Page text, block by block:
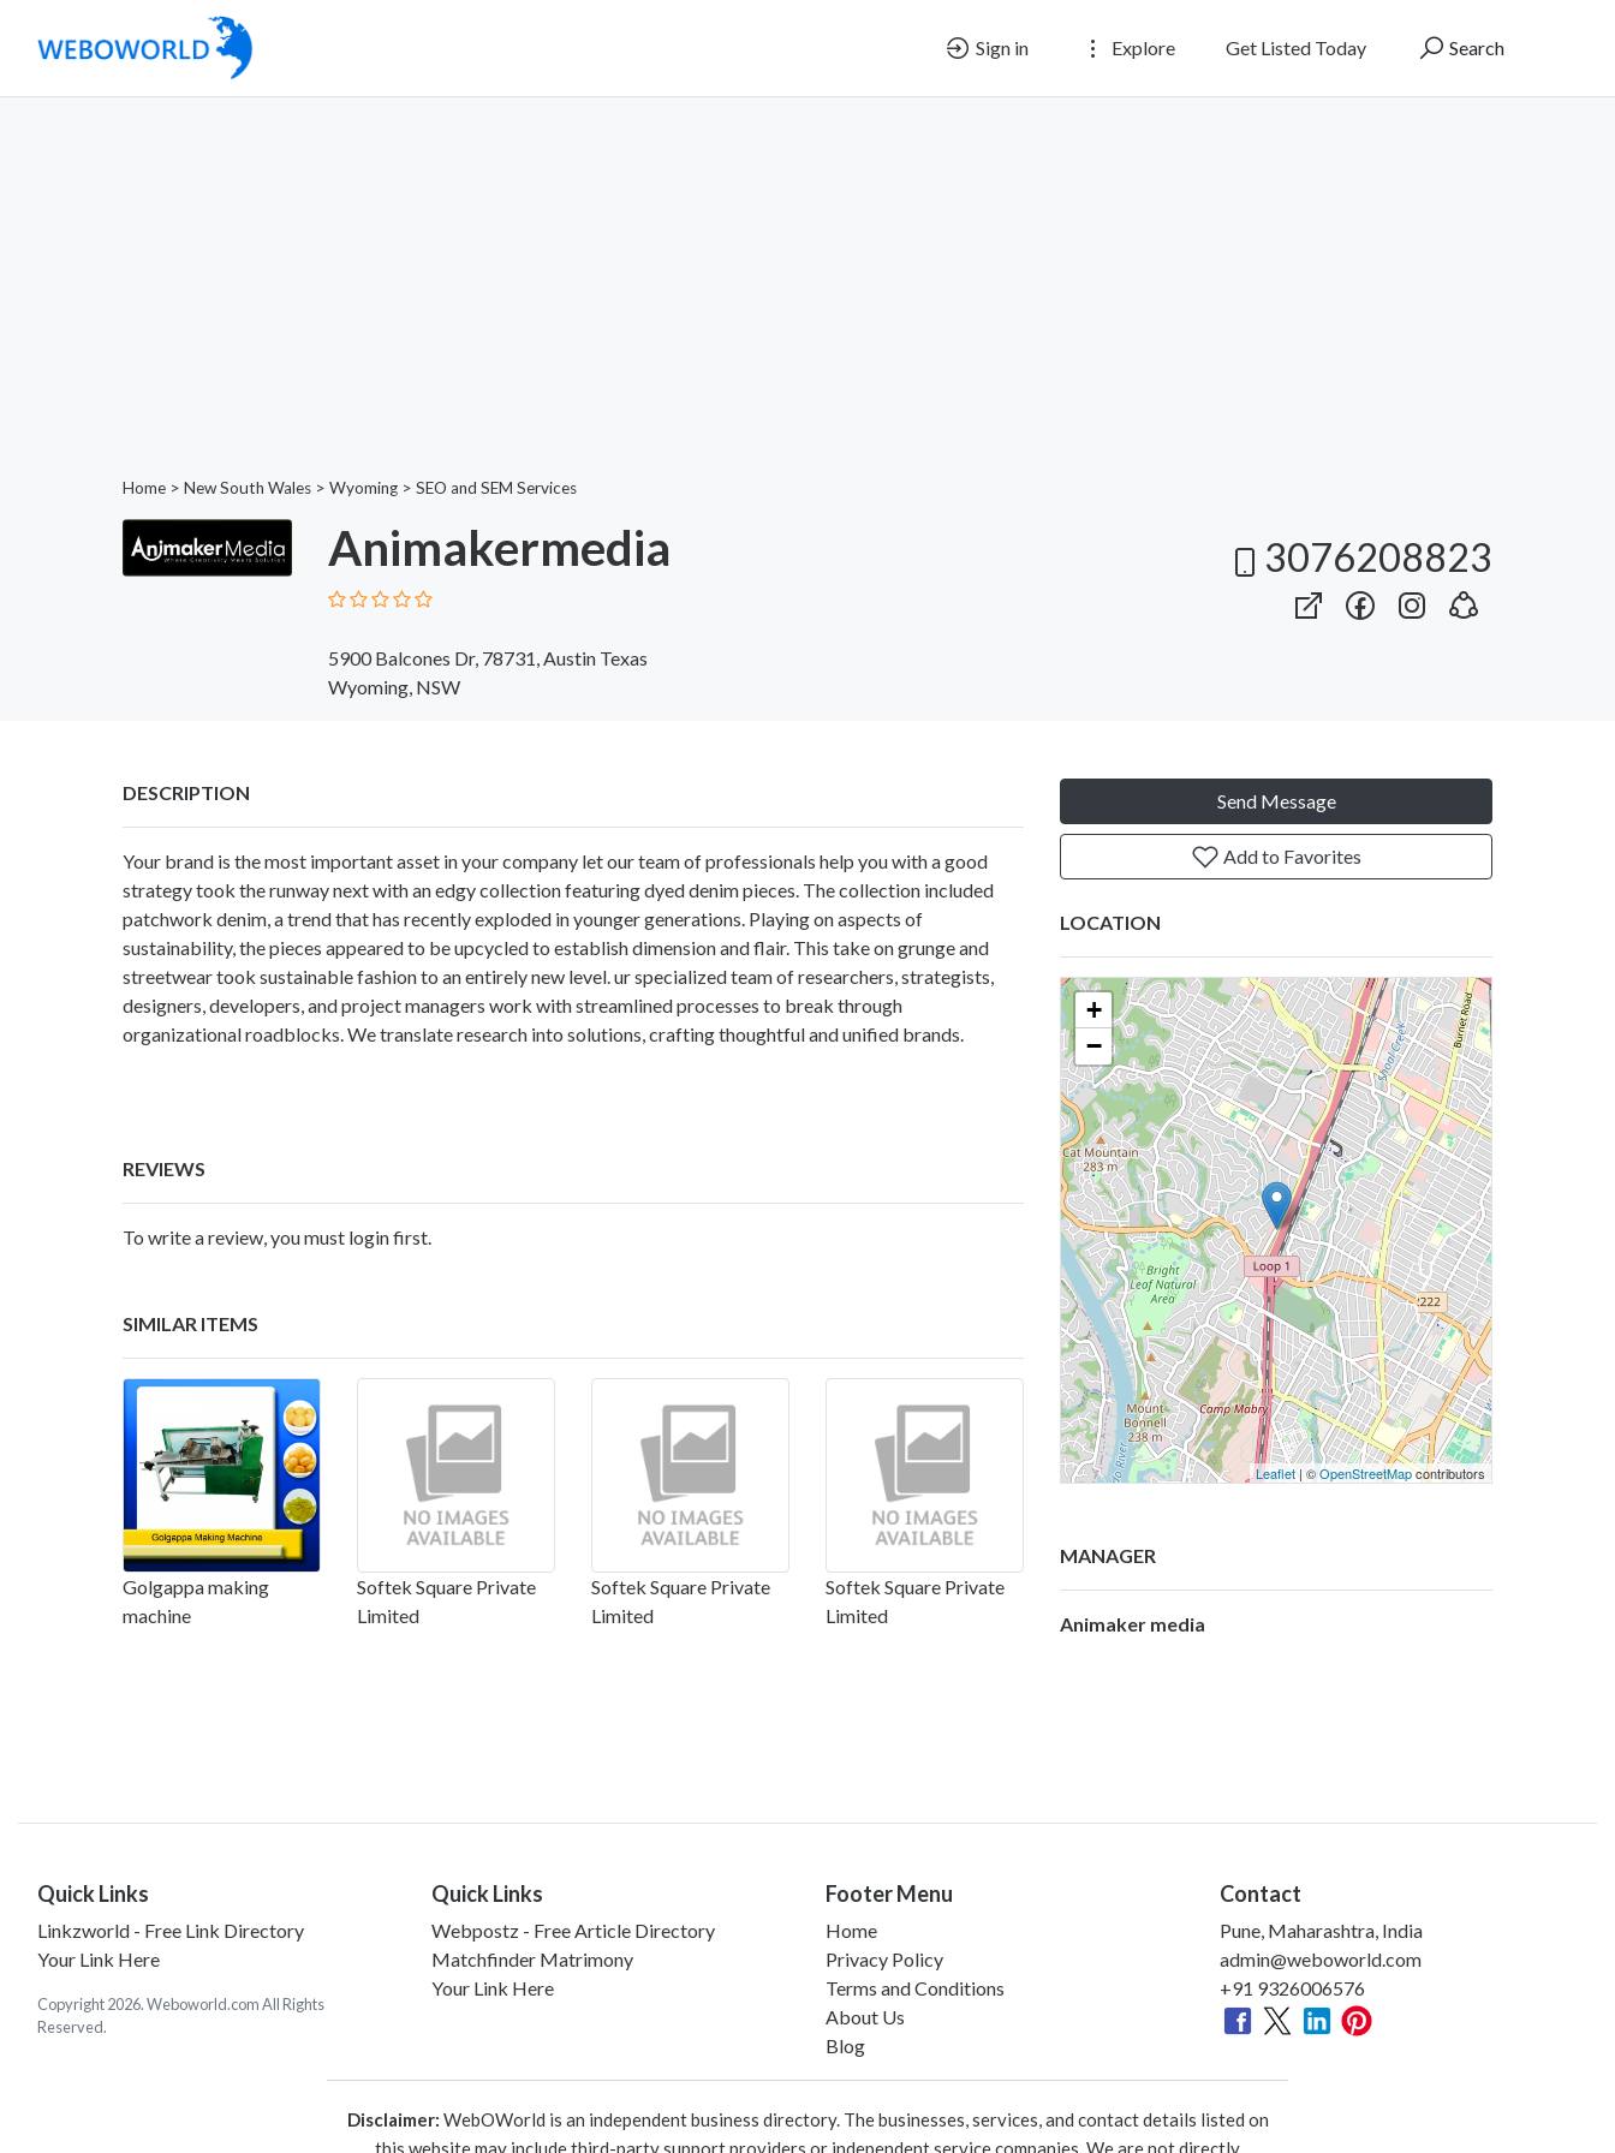
Sign in Explore Get Listed Today Search
Home > New South Wales > Wyoming > SEO and SEM Services
Animakermedia
5900 Balcones Dr, 78731, Austin Texas
Wyoming, NSW
3076208823
DESCRIPTION
Your brand is the most important asset in your company let our team of professionals help you with a good
strategy took the runway next with an edgy collection featuring dyed denim pieces. The collection included
patchwork denim, a trend that has recently exploded in younger generations. Playing on aspects of
sustainability, the pieces appeared to be upcycled to establish dimension and flair. This take on grunge and
streetwear took sustainable fashion to an entirely new level. ur specialized team of researchers, strategists,
designers, developers, and project managers work with streamlined processes to break through
organizational roadblocks. We translate research into solutions, crafting thoughtful and unified brands.
REVIEWS
To write a review, you must login first.
SIMILAR ITEMS
Golgappa making
machine
Softek Square Private
Limited
Softek Square Private
Limited
Softek Square Private
Limited
Send Message
Add to Favorites
LOCATION
+
−
Leaflet | ©OpenStreetMapcontributors
MANAGER
Animaker media
Quick Links
Linkzworld - Free Link Directory
Your Link Here
Copyright 2026. Weboworld.com All Rights
Reserved.
Quick Links
Webpostz - Free Article Directory
Matchfinder Matrimony
Your Link Here
Footer Menu
Home
Privacy Policy
Terms and Conditions
About Us
Blog
Contact
Pune, Maharashtra, India
admin@weboworld.com
+91 9326006576
Disclaimer: WebOWorld is an independent business directory. The businesses, services, and contact details listed on
this website may include third-party support providers or independent service companies. We are not directly